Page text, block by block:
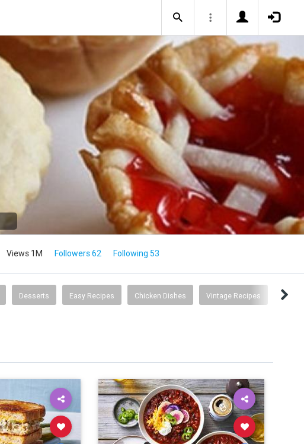
Views 1M Followers 62 Following 53
Desserts Easy Recipes Chicken Dishes Vintage Recipes